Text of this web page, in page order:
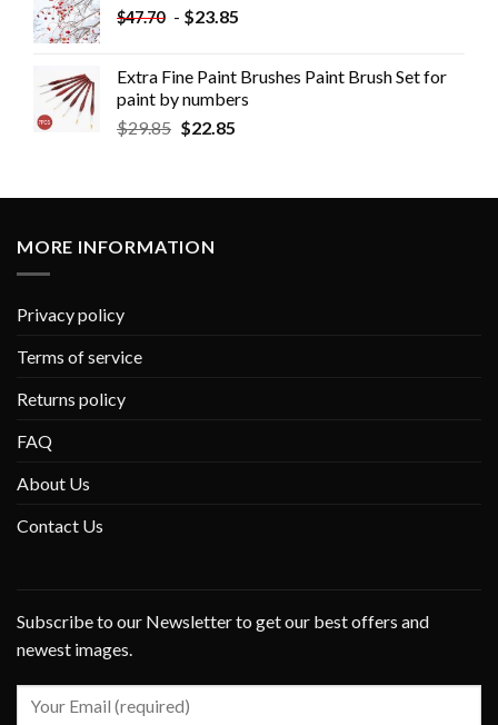
$47.70 - $23.85
Extra Fine Paint Brushes Paint Brush Set for
paint by numbers
$29.85 $22.85
MORE INFORMATION
Privacy policy
Terms of service
Returns policy
FAQ
About Us
Contact Us
Subscribe to our Newsletter to get our best offers and
newest images.